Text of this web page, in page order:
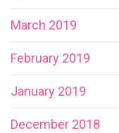
March 2019
February 2019
January 2019
December 2018